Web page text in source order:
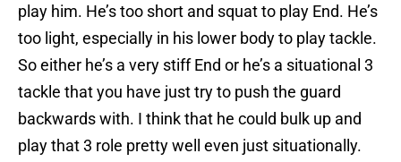
play him. He’s too short and squat to play End. He’s
too light, especially in his lower body to play tackle.
So either he’s a very stiff End or he’s a situational 3
tackle that you have just try to push the guard
backwards with. I think that he could bulk up and
play that 3 role pretty well even just situationally.